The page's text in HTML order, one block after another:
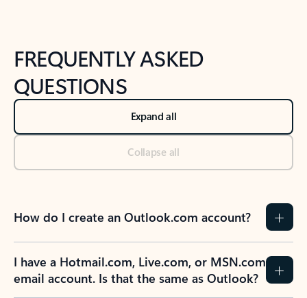
FREQUENTLY ASKED
QUESTIONS
Expand all
Collapse all
How do I create an Outlook.com account?
I have a Hotmail.com, Live.com, or MSN.com
email account. Is that the same as Outlook?